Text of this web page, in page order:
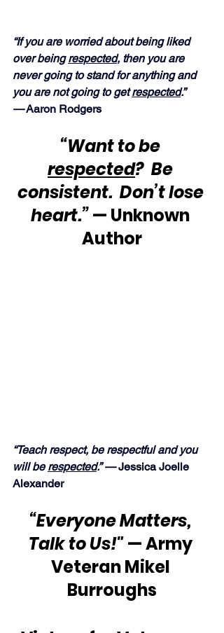
“If you are worried about being liked
over being respected, then you are
never going to stand for anything and
you are not going to get respected.”
— Aaron Rodgers
“Want to be
respected?  Be
consistent.  Don’t lose
heart.” — Unknown
Author
“Teach respect, be respectful and you
will be respected.” — Jessica Joelle
Alexander
“Everyone Matters,
Talk to Us!" — Army
Veteran Mikel
Burroughs